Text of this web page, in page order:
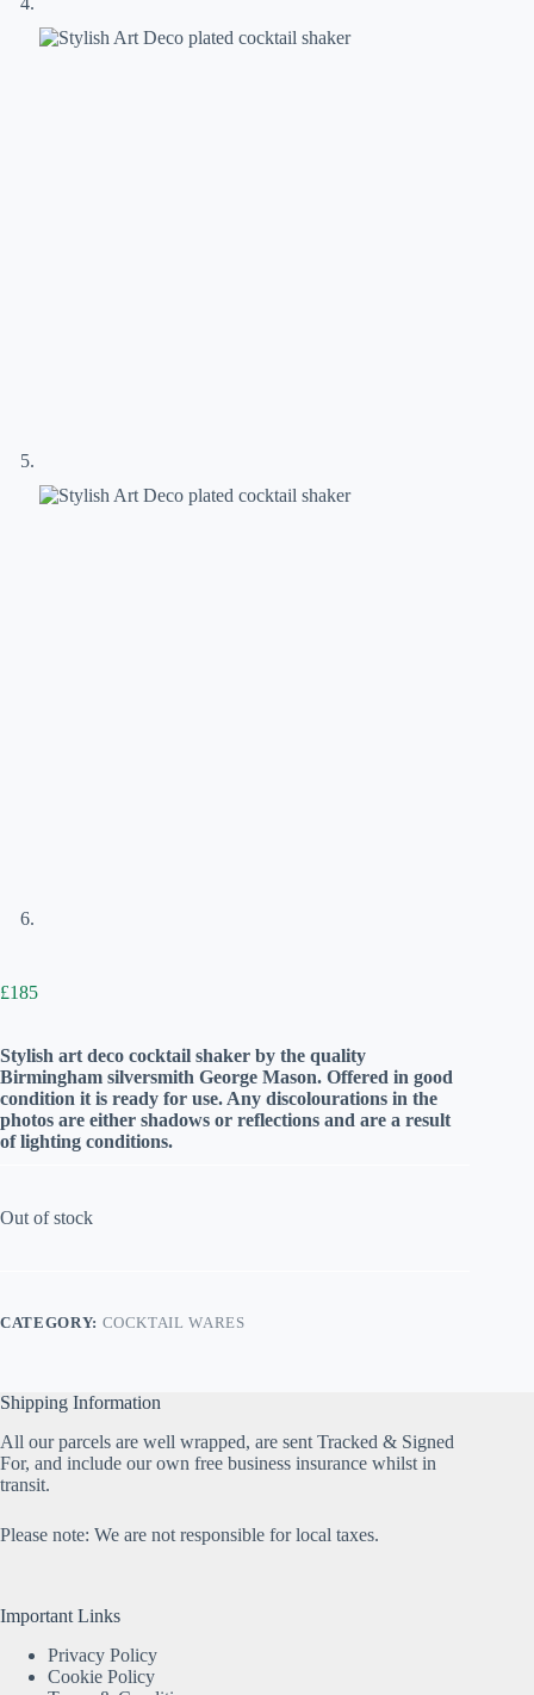
£185
Stylish art deco cocktail shaker by the quality
Birmingham silversmith George Mason. Offered in good
condition it is ready for use. Any discolourations in the
photos are either shadows or reflections and are a result
of lighting conditions.
Out of stock
CATEGORY: COCKTAIL WARES
Shipping Information
All our parcels are well wrapped, are sent Tracked & Signed
For, and include our own free business insurance whilst in
transit.
Please note: We are not responsible for local taxes.
Important Links
Privacy Policy
Cookie Policy